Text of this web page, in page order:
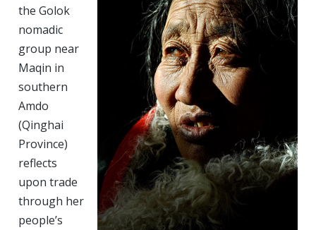
the Golok
nomadic
group near
Maqin in
southern
Amdo
(Qinghai
Province)
reflects
upon trade
through her
people’s